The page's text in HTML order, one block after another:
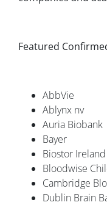
Featured
AbbVie
Ablynx nv
Auria Biobank
Bayer
Biostor Ireland
Bloodwise
Cambridge
Dublin Brain